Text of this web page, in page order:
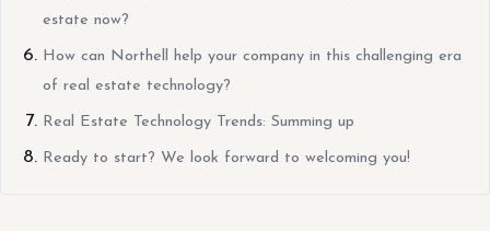
estate now?
How can Northell help your company in this challenging era
of real estate technology?
Real Estate Technology Trends: Summing up
Ready to start? We look forward to welcoming you!